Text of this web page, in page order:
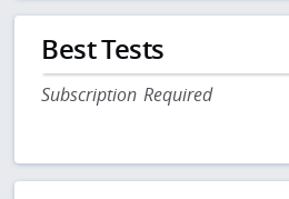
Best Tests
Subscription Required